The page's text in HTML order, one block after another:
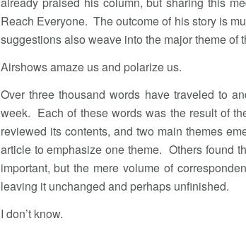
Reach Everyone. The outcome of his story is
suggestions also weave into the major theme of
Airshows amaze us and polarize us.
Over three thousand words have traveled to
week. Each of these words was the result of
reviewed its contents, and two main themes
article to emphasize one theme. Others found
important, but the mere volume of
leaving it unchanged and perhaps unfinished.
I don’t know.